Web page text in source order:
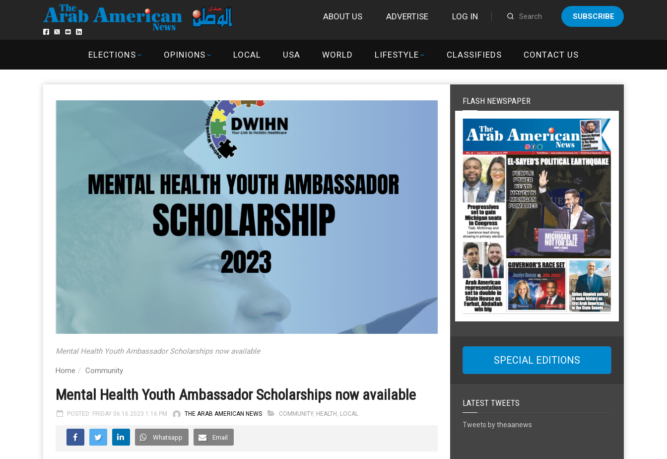
ABOUT US ADVERTISE LOG IN SUBSCRIBE
ELECTIONS OPINIONS LOCAL USA WORLD LIFESTYLE CLASSIFIEDS CONTACT US
Mental Health Youth Ambassador Scholarships now available
Home Community
Mental Health Youth Ambassador Scholarships now available
POSTED: FRIDAY 06.16.2023 1:16 PM THE ARAB AMERICAN NEWS COMMUNITY, HEALTH , LOCAL
Whatsapp Email
FLASH NEWSPAPER
SPECIAL EDITIONS
LATEST TWEETS
Tweets by theaanews